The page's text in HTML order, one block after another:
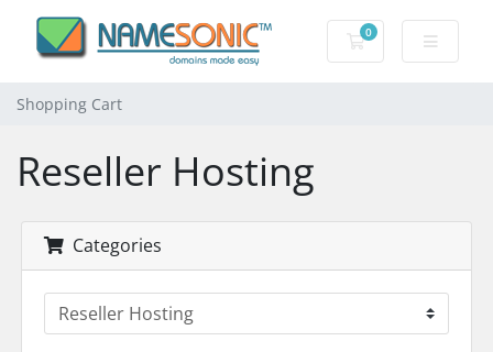
0
Shopping Cart
Shopping Cart
Reseller Hosting
Categories